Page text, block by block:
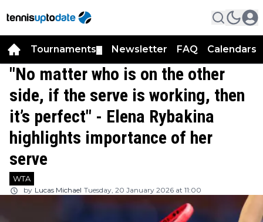
Tournaments Newsletter FAQ Calendars
"No matter who is on the other
side, if the serve is working, then
it’s perfect" - Elena Rybakina
highlights importance of her
serve
WTA
by Lucas Michael Tuesday, 20 January 2026 at 11:00